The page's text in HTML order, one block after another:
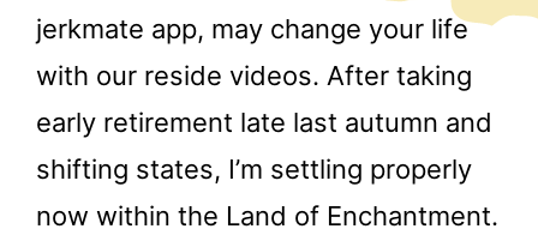
jerkmate app, may change your life
with our reside videos. After taking
early retirement late last autumn and
shifting states, I’m settling properly
now within the Land of Enchantment.